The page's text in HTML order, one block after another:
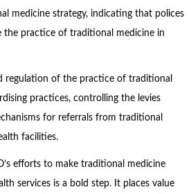
medicine strategy, indicating that polices
the practice of traditional medicine in
regulation of the practice of traditional
practices, controlling the levies
for referrals from traditional
facilities.
efforts to make traditional medicine
services is a bold step. It places value